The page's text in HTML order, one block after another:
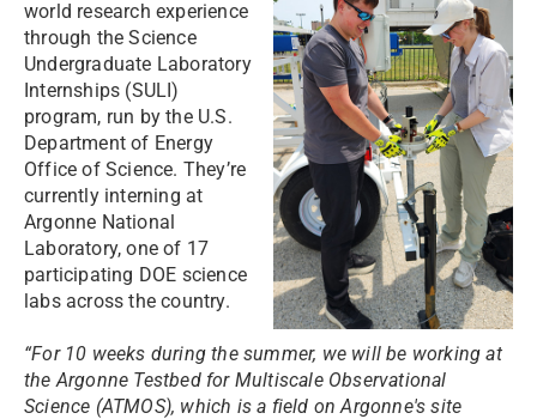
world research experience
through the Science
Undergraduate Laboratory
Internships (SULI)
program, run by the U.S.
Department of Energy
Office of Science. They’re
currently interning at
Argonne National
Laboratory, one of 17
participating DOE science
labs across the country.
“For 10 weeks during the summer, we will be working at
the Argonne Testbed for Multiscale Observational
Science (ATMOS), which is a field on Argonne's site